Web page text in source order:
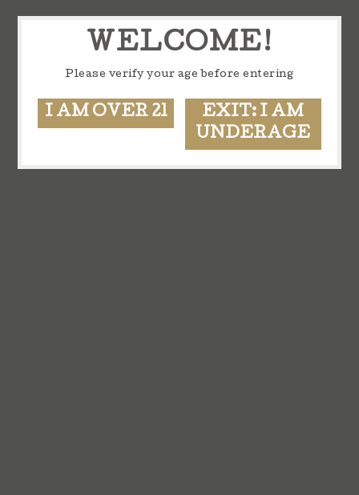
WELCOME!
Please verify your age before entering